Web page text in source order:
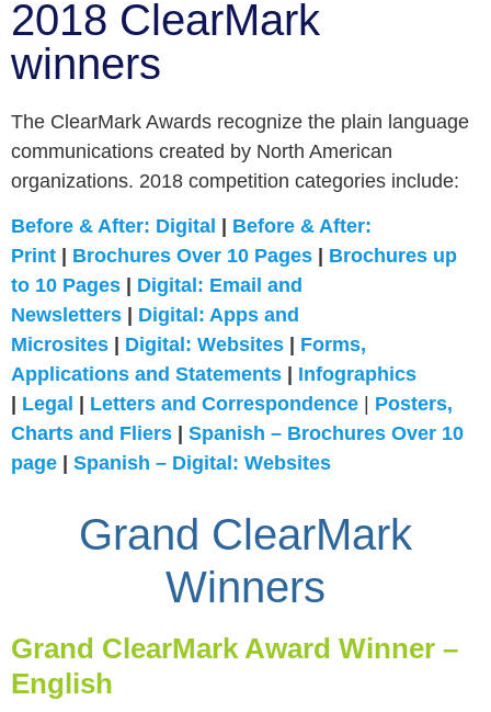
2018 ClearMark
winners
The ClearMark Awards recognize the plain language
communications created by North American
organizations. 2018 competition categories include:
Before & After: Digital
Before & After:
Print
Brochures Over 10 Pages
Brochures up
to 10 Pages
Digital: Email and
Newsletters
Digital: Apps and
Microsites
Digital: Websites
Forms,
Applications and Statements
Infographics
Legal Letters and Correspondence
Posters,
Charts and Fliers
Spanish – Brochures Over 10
page
Spanish – Digital: Websites
Grand ClearMark
Winners
Grand ClearMark Award Winner –
English